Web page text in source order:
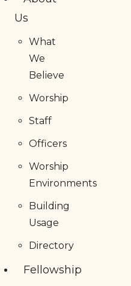
Us
What
We
Believe
Worship
Staff
Officers
Worship
Environments
Building
Usage
Directory
Fellowship